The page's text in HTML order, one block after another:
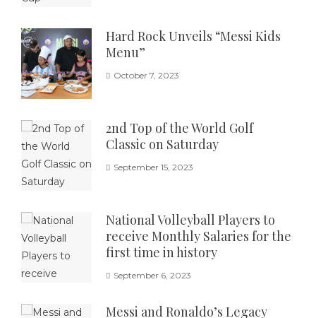
Hard Rock Unveils “Messi Kids
Menu”
October 7, 2023
2nd Top of the World Golf
Classic on Saturday
September 15, 2023
National Volleyball Players to
receive Monthly Salaries for the
first time in history
September 6, 2023
Messi and Ronaldo’s Legacy